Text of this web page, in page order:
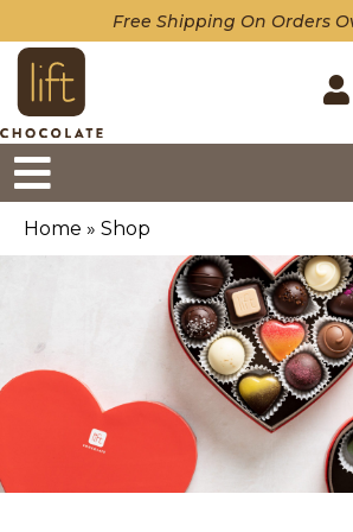
Free Shipping On Orders
Home » Shop